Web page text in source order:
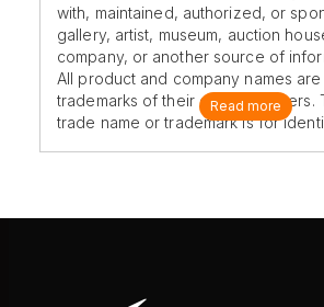
with, maintained, authorized, or
gallery, artist, museum, auction
company, or another source of
All product and company names
trademarks of their original owners.
trade name or trademark is for
Read more